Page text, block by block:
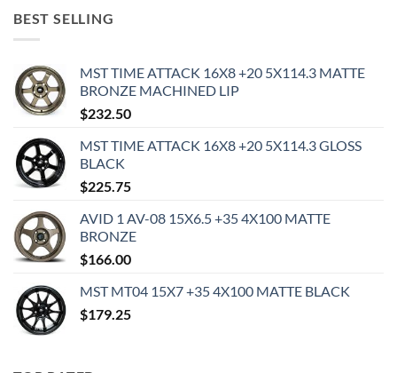
BEST SELLING
MST TIME ATTACK 16X8 +20 5X114.3 MATTE
BRONZE MACHINED LIP
$232.50
MST TIME ATTACK 16X8 +20 5X114.3 GLOSS
BLACK
$225.75
AVID 1 AV-08 15X6.5 +35 4X100 MATTE
BRONZE
$166.00
MST MT04 15X7 +35 4X100 MATTE BLACK
$179.25